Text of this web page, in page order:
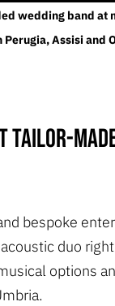
wedding band at
Assisi and
tailor-
bespoke
duo
options